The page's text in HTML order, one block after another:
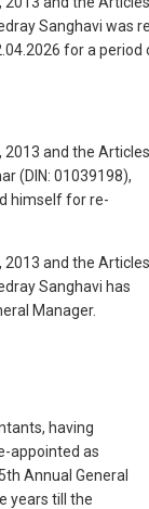
Sanghavi was
for a period
2013 and the Articles
(DIN: 01039198),
himself for re-
2013 and the Articles
Sanghavi has
Manager.
having
appointed as
Annual General
years till the